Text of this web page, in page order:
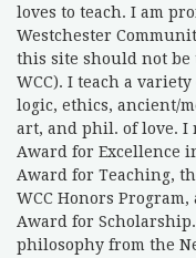
loves to teach. I am
Westchester
this site should not be
WCC). I teach a
logic, ethics, ancient/
art, and phil. of love. I
Award for Excellence
Award for Teaching,
WCC Honors Program,
Award for
philosophy from the